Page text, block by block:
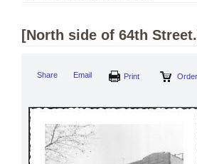
[North side of 64th
Share Email